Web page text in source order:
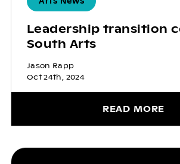
Leadership transition
South Arts
Jason Rapp
Oct 24th, 2024
READ MORE